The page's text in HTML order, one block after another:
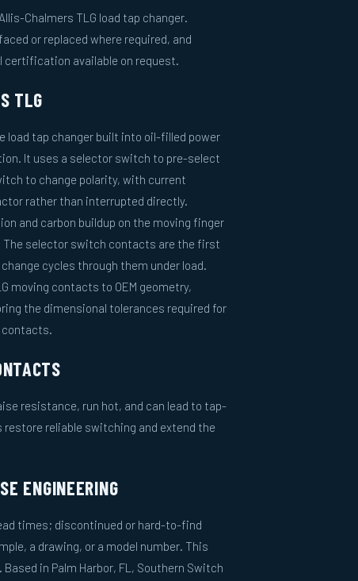
Chalmers TLG load tap changer.
or replaced where required, and
available on request.
TLG
load tap changer built into oil-filled power
It uses a selector switch to pre-select
to change polarity, with current
rather than interrupted directly.
and carbon buildup on the moving finger
selector switch contacts are the first
cycles through them under load.
moving contacts to OEM geometry,
the dimensional tolerances required for
contacts.
resistance, run hot, and can lead to tap-
reliable switching and extend the
ENGINEERING
times; discontinued or hard-to-find
a drawing, or a model number. This
in Palm Harbor, FL, Southern Switch